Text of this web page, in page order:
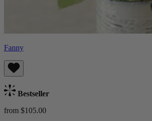
Fanny
Bestseller
from $105.00